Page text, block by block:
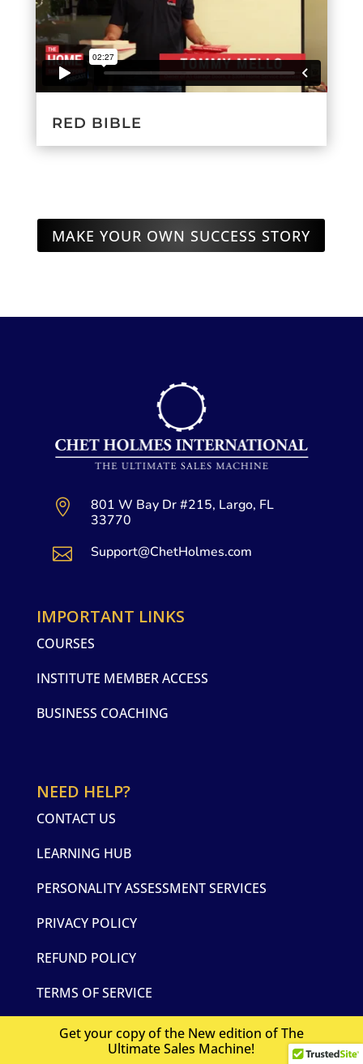
RED BIBLE
MAKE YOUR OWN SUCCESS STORY

801 W Bay Dr #215, Largo, FL
33770
 Support@ChetHolmes.com
IMPORTANT LINKS
COURSES
INSTITUTE MEMBER ACCESS
BUSINESS COACHING
NEED HELP?
CONTACT US
LEARNING HUB
PERSONALITY ASSESSMENT SERVICES
PRIVACY POLICY
REFUND POLICY
TERMS OF SERVICE
Get your copy of the New edition of The
Ultimate Sales Machine!